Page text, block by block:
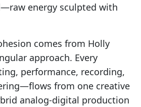
energy sculpted with
comes from Holly
approach. Every
performance, recording,
from one creative
analog-digital production